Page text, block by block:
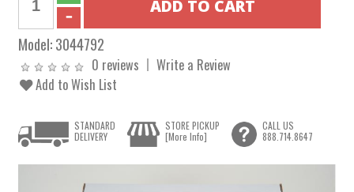
Model:3044792
0 reviews
Write a Review
Add to Wish List
STANDARD
DELIVERY
STORE PICKUP
[More Info]
CALL US
888.714.8647